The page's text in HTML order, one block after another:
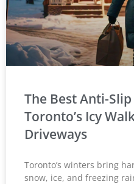
The Best Anti-
Toronto’s Icy
Driveways
Toronto’s winters bring
snow, ice, and freezing